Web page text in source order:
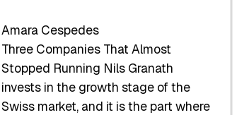
Amara Cespedes
Three Companies That Almost
Stopped Running Nils Granath
invests in the growth stage of the
Swiss market, and it is the part where